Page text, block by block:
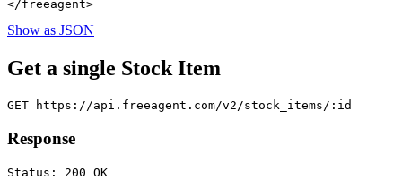
Show as JSON
Get a single Stock Item
Response